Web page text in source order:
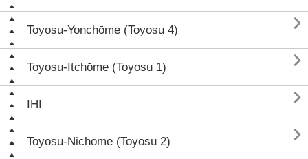
Toyosu-Yonchōme (Toyosu 4) 
Toyosu-Itchōme (Toyosu 1) 
IHI 
Toyosu-Nichōme (Toyosu 2) 